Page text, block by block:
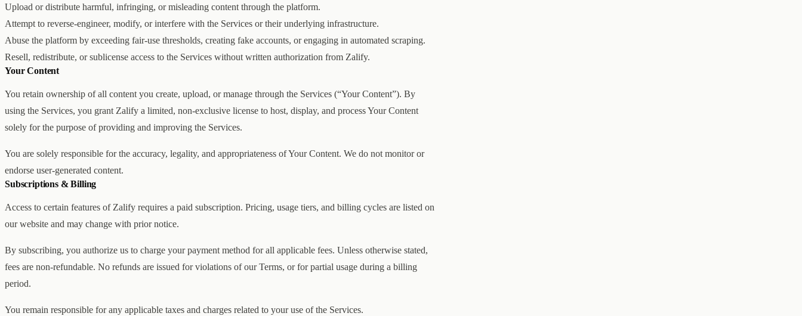
Upload or distribute harmful, infringing, or misleading content through the platform.
Attempt to reverse-engineer, modify, or interfere with the Services or their underlying infrastructure.
Abuse the platform by exceeding fair-use thresholds, creating fake accounts, or engaging in automated scraping.
Resell, redistribute, or sublicense access to the Services without written authorization from Zalify.
Your Content
You retain ownership of all content you create, upload, or manage through the Services (“Your Content”). By
using the Services, you grant Zalify a limited, non-exclusive license to host, display, and process Your Content
solely for the purpose of providing and improving the Services.
You are solely responsible for the accuracy, legality, and appropriateness of Your Content. We do not monitor or
endorse user-generated content.
Subscriptions & Billing
Access to certain features of Zalify requires a paid subscription. Pricing, usage tiers, and billing cycles are listed on
our website and may change with prior notice.
By subscribing, you authorize us to charge your payment method for all applicable fees. Unless otherwise stated,
fees are non-refundable. No refunds are issued for violations of our Terms, or for partial usage during a billing
period.
You remain responsible for any applicable taxes and charges related to your use of the Services.